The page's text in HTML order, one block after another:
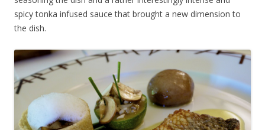
spicy tonka infused sauce that brought a new dimension to
the dish.